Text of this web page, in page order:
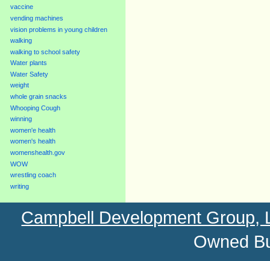
vaccine
vending machines
vision problems in young children
walking
walking to school safety
Water plants
Water Safety
weight
whole grain snacks
Whooping Cough
winning
women'e health
women's health
womenshealth.gov
WOW
wrestling coach
writing
Campbell Development Group,
Owned